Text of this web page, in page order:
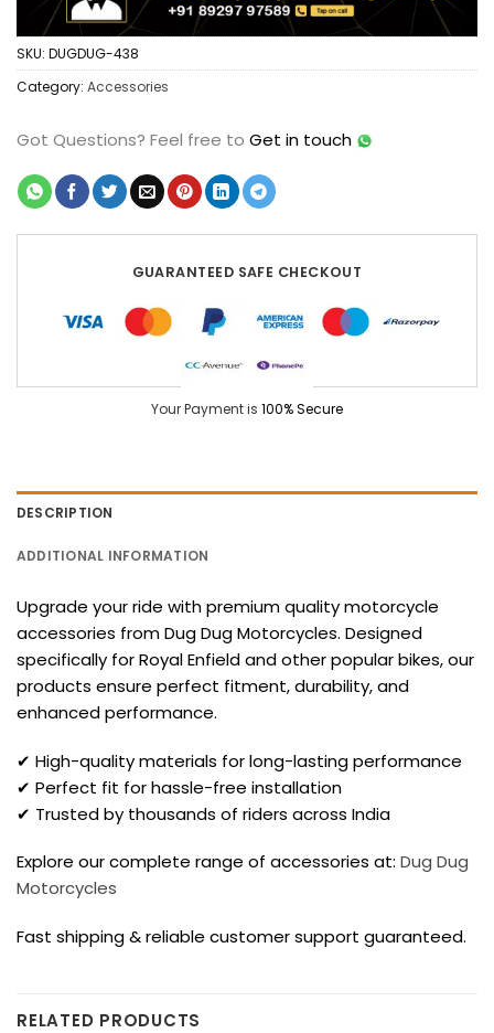
SKU: DUGDUG-438
Category: Accessories
Got Questions? Feel free to Get in touch
GUARANTEED SAFE CHECKOUT
Your Payment is 100% Secure
DESCRIPTION
ADDITIONAL INFORMATION
Upgrade your ride with premium quality motorcycle
accessories from Dug Dug Motorcycles. Designed
specifically for Royal Enfield and other popular bikes, our
products ensure perfect fitment, durability, and
enhanced performance.
✔ High-quality materials for long-lasting performance
✔ Perfect fit for hassle-free installation
✔ Trusted by thousands of riders across India
Explore our complete range of accessories at: Dug Dug
Motorcycles
Fast shipping & reliable customer support guaranteed.
RELATED PRODUCTS